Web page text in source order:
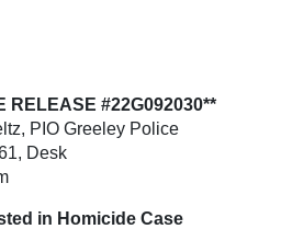
RELEASE #22G092030**
PIO Greeley Police
Desk
in Homicide Case